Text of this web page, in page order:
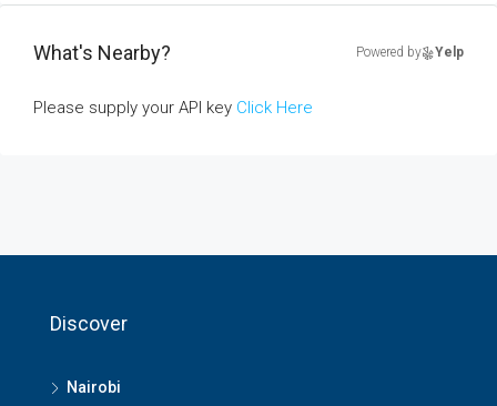
What's Nearby? Powered by Yelp
Please supply your API key Click Here
Discover
Nairobi